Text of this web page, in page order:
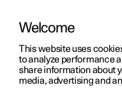
ManualVideo gallery
Welcome
This website uses
to analyze performance
share information about
media, advertising and